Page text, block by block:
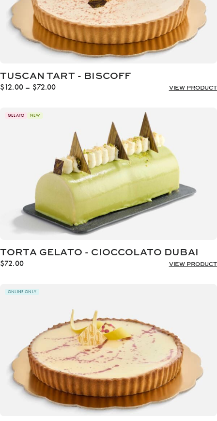
TUSCAN TART - BISCOFF
$12.00 – $72.00Price
VIEW PRODUCT
GELATO NEW
TORTA GELATO - CIOCCOLATO DUBAI
$72.00 VIEW PRODUCT
ONLINE ONLY